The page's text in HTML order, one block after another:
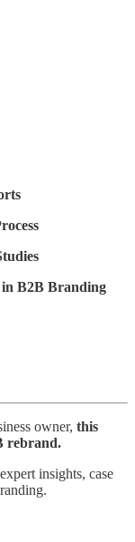
B2B Branding
owner, this
rebrand.
insights, case